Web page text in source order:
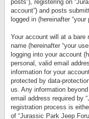
posts”), registering on
account”) and posts
logged in (hereinafter “your
Your account will at a bare
name (hereinafter “your
logging into your account
personal, valid email
information for your
protected by data-
us. Any information
email address required by
registration process is
of “Jurassic Park Jeep